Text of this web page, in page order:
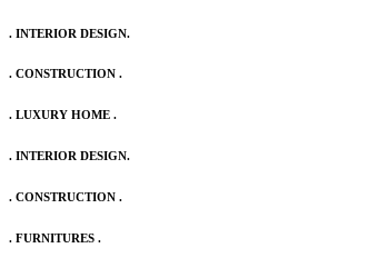
. INTERIOR DESIGN.
. CONSTRUCTION .
. LUXURY HOME .
. INTERIOR DESIGN.
. CONSTRUCTION .
. FURNITURES .